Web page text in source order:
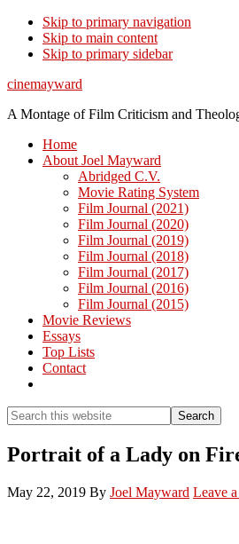
Skip to primary navigation
Skip to main content
Skip to primary sidebar
cinemayward
A Montage of Film Criticism and
Home
About Joel Mayward
Abridged C.V.
Movie Rating System
Film Journal (2021)
Film Journal (2020)
Film Journal (2019)
Film Journal (2018)
Film Journal (2017)
Film Journal (2016)
Film Journal (2015)
Movie Reviews
Essays
Top Lists
Contact
Search
this
website
Search
Portrait of a Lady on
May 22, 2019 By Joel Mayward Leave